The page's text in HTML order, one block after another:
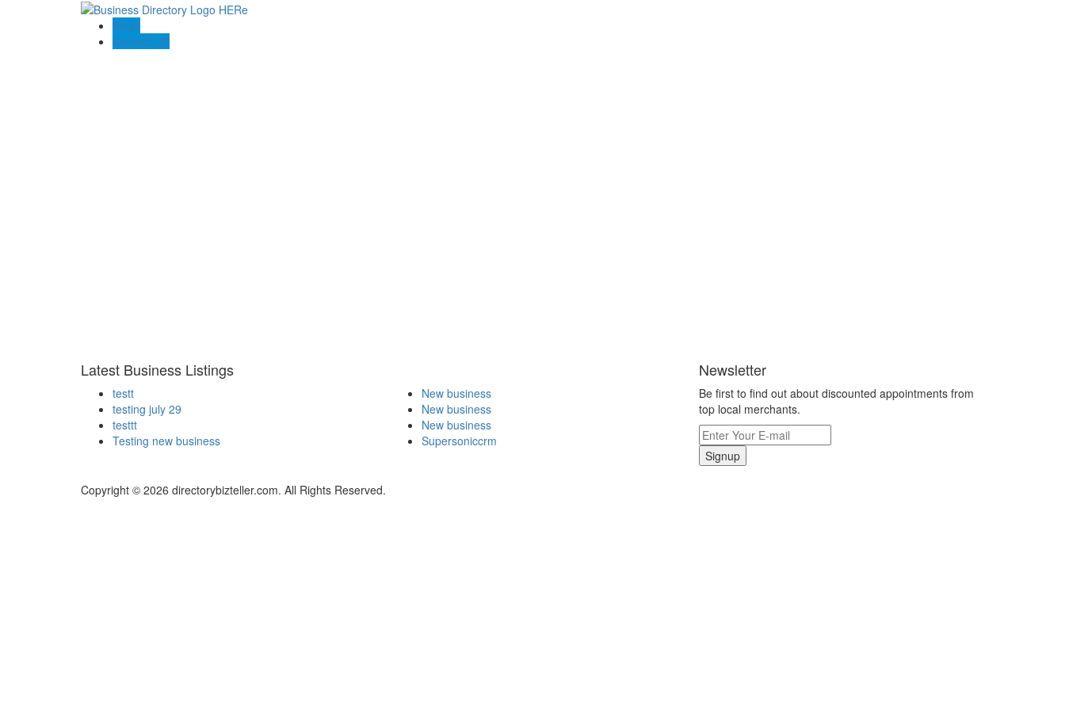
Blogs
Contact US
Latest Business Listings
testt
testing july 29
testtt
Testing new business
New business
New business
New business
Supersoniccrm
Newsletter
Be first to find out about discounted appointments from
top local merchants.
Signup
Copyright © 2026 directorybizteller.com. All Rights Reserved.